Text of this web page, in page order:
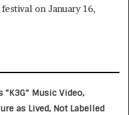
on January 16,
“K3G” Music Video,
as Lived, Not Labelled